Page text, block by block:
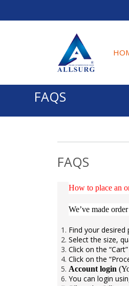
FAQS
FAQS
How to place an
We’ve made
Find your
Select the size,
Click on the
Click on the
Account login
You can login